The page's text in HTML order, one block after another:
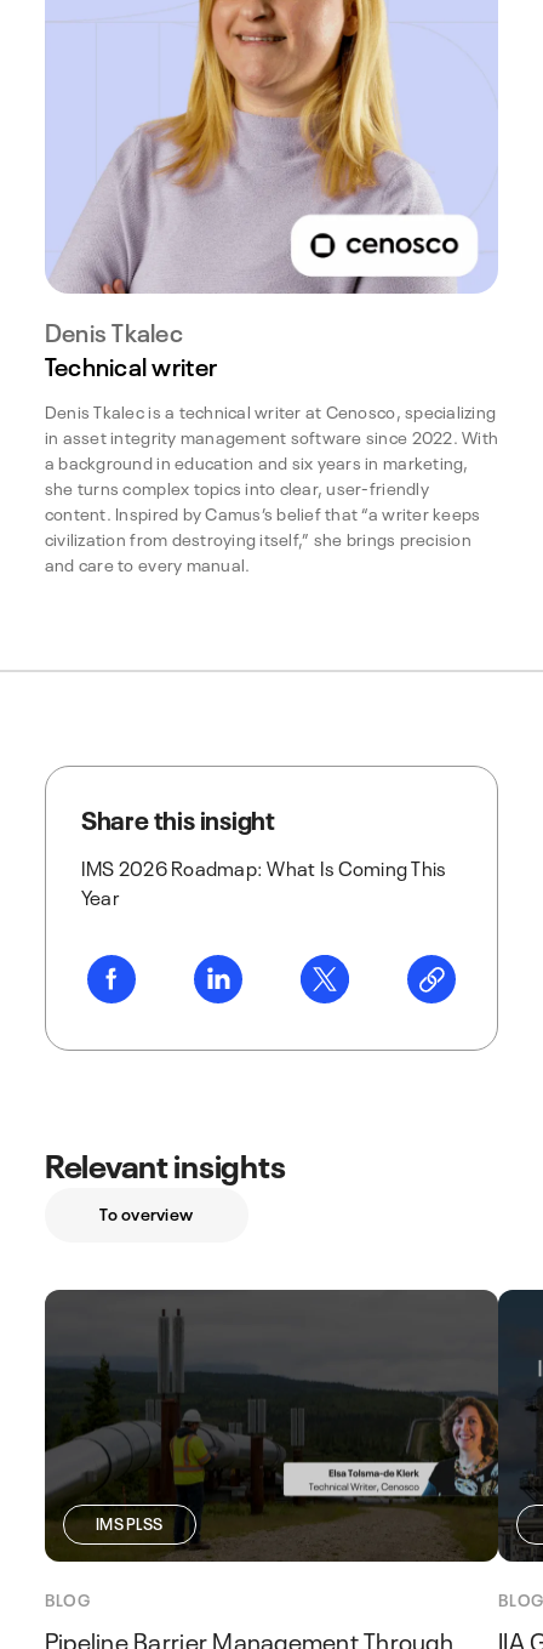
Denis Tkalec
Technical writer
Denis Tkalec is a technical writer at Cenosco, specializing
in asset integrity management software since 2022. With
a background in education and six years in marketing,
she turns complex topics into clear, user-friendly
content. Inspired by Camus’s belief that “a writer keeps
civilization from destroying itself,” she brings precision
and care to every manual.
Share this insight
IMS 2026 Roadmap: What Is Coming This
Year
Relevant insights
To overview
IMS PLSS
BLOG
Pipeline Barrier Management Through
BLOG
IIA